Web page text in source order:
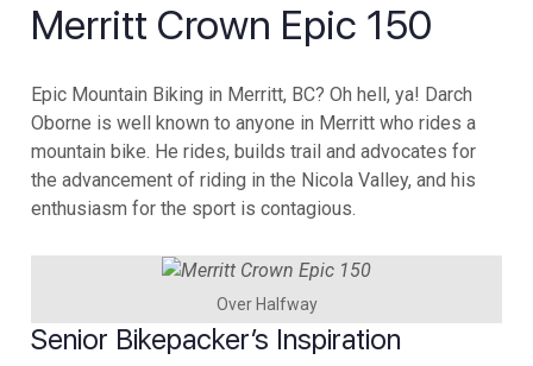
Merritt Crown Epic 150
Epic Mountain Biking in Merritt, BC? Oh hell, ya! Darch
Oborne is well known to anyone in Merritt who rides a
mountain bike. He rides, builds trail and advocates for
the advancement of riding in the Nicola Valley, and his
enthusiasm for the sport is contagious.
Over Halfway
Senior Bikepacker’s Inspiration